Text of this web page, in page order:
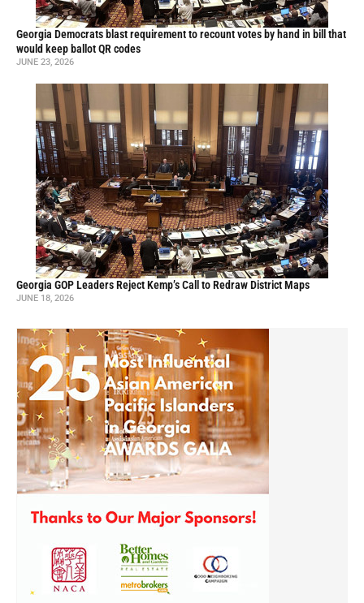
Georgia Democrats blast requirement to recount votes by hand in bill that
would keep ballot QR codes
JUNE 23, 2026
Georgia GOP Leaders Reject Kemp’s Call to Redraw District Maps
JUNE 18, 2026